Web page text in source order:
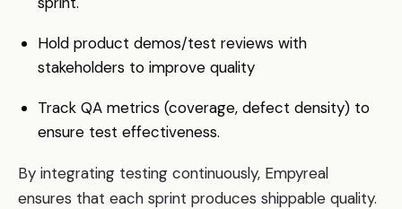
Hold product demos/test reviews with
stakeholders to improve quality
Track QA metrics (coverage, defect density) to
ensure test effectiveness.
By integrating testing continuously, Empyreal
ensures that each sprint produces shippable quality.